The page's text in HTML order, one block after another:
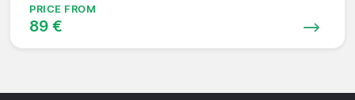
PRICE FROM
89 €